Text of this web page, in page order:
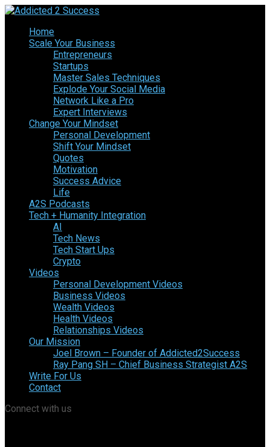
Home
Scale Your Business
Entrepreneurs
Startups
Master Sales Techniques
Explode Your Social Media
Network Like a Pro
Expert Interviews
Change Your Mindset
Personal Development
Shift Your Mindset
Quotes
Motivation
Success Advice
Life
A2S Podcasts
Tech + Humanity Integration
AI
Tech News
Tech Start Ups
Crypto
Videos
Personal Development Videos
Business Videos
Wealth Videos
Health Videos
Relationships Videos
Our Mission
Joel Brown – Founder of Addicted2Success
Ray Pang SH – Chief Business Strategist A2S
Write For Us
Contact
Connect with us